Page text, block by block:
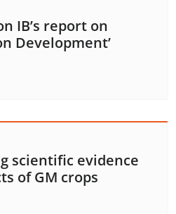
IB’s report on
Development’
scientific evidence
of GM crops